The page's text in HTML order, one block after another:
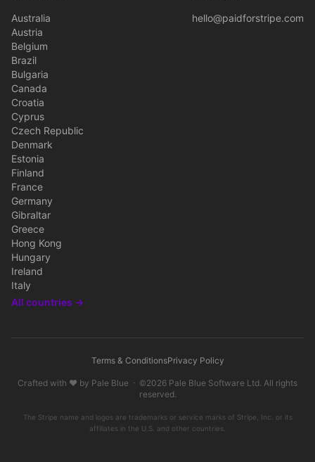
Australia
Austria
Belgium
Brazil
Bulgaria
Canada
Croatia
Cyprus
Czech Republic
Denmark
Estonia
Finland
France
Germany
Gibraltar
Greece
Hong Kong
Hungary
Ireland
Italy
All countries →
hello@paidforstripe.com
Terms & ConditionsPrivacy Policy
Crafted with ♥ by Pale Blue · ©2026 Pale Blue Software Ltd. All rights
reserved.
The Stripe name and logos are trademarks or service marks of Stripe, Inc. or its
affiliates in the U.S. and other countries.